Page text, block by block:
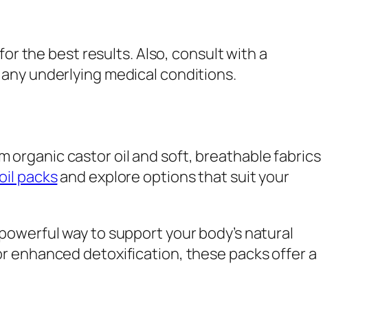
the best results. Also, consult with a
underlying medical conditions.
organic castor oil and soft, breathable fabrics
packsand explore options that suit your
way to support your body’s natural
enhanced detoxification, these packs offer a